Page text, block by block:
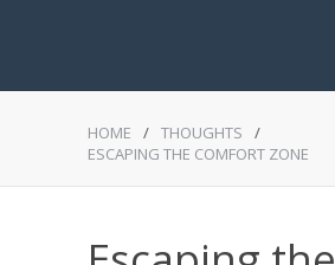
HOME / THOUGHTS
/
ESCAPING THE COMFORT ZONE